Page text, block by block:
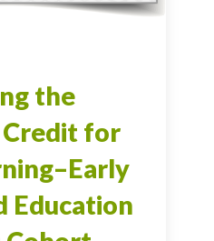
the
Credit for
Education